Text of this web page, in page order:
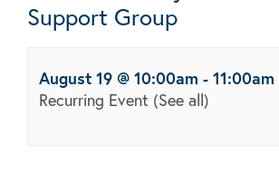
Support Group
August 19 @ 10:00am - 11:00am
Recurring Event (See all)